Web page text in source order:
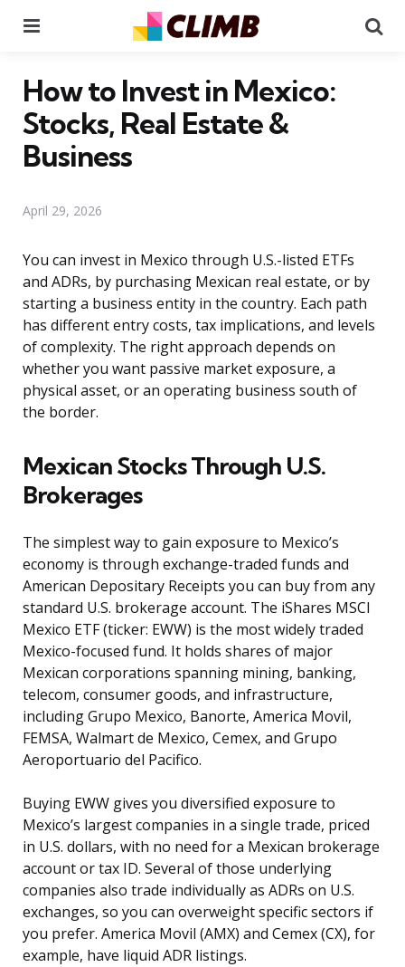
How to Invest in Mexico:
Stocks, Real Estate &
Business
April 29, 2026
You can invest in Mexico through U.S.-listed ETFs
and ADRs, by purchasing Mexican real estate, or by
starting a business entity in the country. Each path
has different entry costs, tax implications, and levels
of complexity. The right approach depends on
whether you want passive market exposure, a
physical asset, or an operating business south of
the border.
Mexican Stocks Through U.S.
Brokerages
The simplest way to gain exposure to Mexico’s
economy is through exchange-traded funds and
American Depositary Receipts you can buy from any
standard U.S. brokerage account. The iShares MSCI
Mexico ETF (ticker: EWW) is the most widely traded
Mexico-focused fund. It holds shares of major
Mexican corporations spanning mining, banking,
telecom, consumer goods, and infrastructure,
including Grupo Mexico, Banorte, America Movil,
FEMSA, Walmart de Mexico, Cemex, and Grupo
Aeroportuario del Pacifico.
Buying EWW gives you diversified exposure to
Mexico’s largest companies in a single trade, priced
in U.S. dollars, with no need for a Mexican brokerage
account or tax ID. Several of those underlying
companies also trade individually as ADRs on U.S.
exchanges, so you can overweight specific sectors if
you prefer. America Movil (AMX) and Cemex (CX), for
example, have liquid ADR listings.